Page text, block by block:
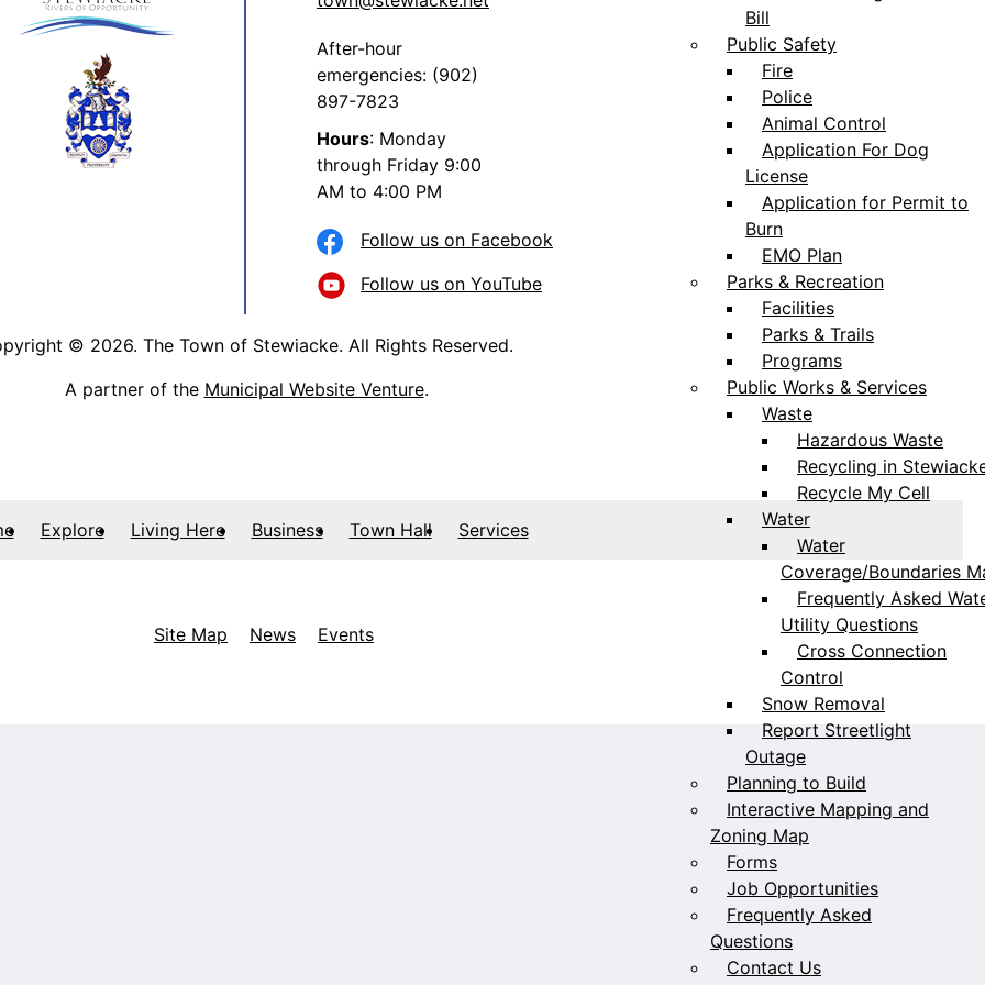
Bill
Public Safety
Fire
Police
Animal Control
Application For Dog
License
Application for Permit to
Burn
EMO Plan
Parks & Recreation
Facilities
Parks & Trails
Programs
Public Works & Services
Waste
Hazardous Waste
Recycling in
Recycle My Cell
Water
Water
Coverage/Boundaries
Frequently Asked
Utility Questions
Cross Connection
Control
Snow Removal
Report Streetlight
Outage
Planning to Build
Interactive Mapping and
Zoning Map
Forms
Job Opportunities
Frequently Asked
Questions
Contact Us
After-hour
emergencies: (902)
897-7823
Hours: Monday
through Friday 9:00
AM to 4:00 PM
Follow us on Facebook
Follow us on YouTube
© 2026. The Town of Stewiacke. All Rights Reserved.
A partner of the Municipal Website Venture.
Explore Living Here Business Town Hall Services
Site Map News Events